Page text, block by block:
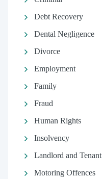
Debt Recovery
Dental Negligence
Divorce
Employment
Family
Fraud
Human Rights
Insolvency
Landlord and Tenant
Motoring Offences